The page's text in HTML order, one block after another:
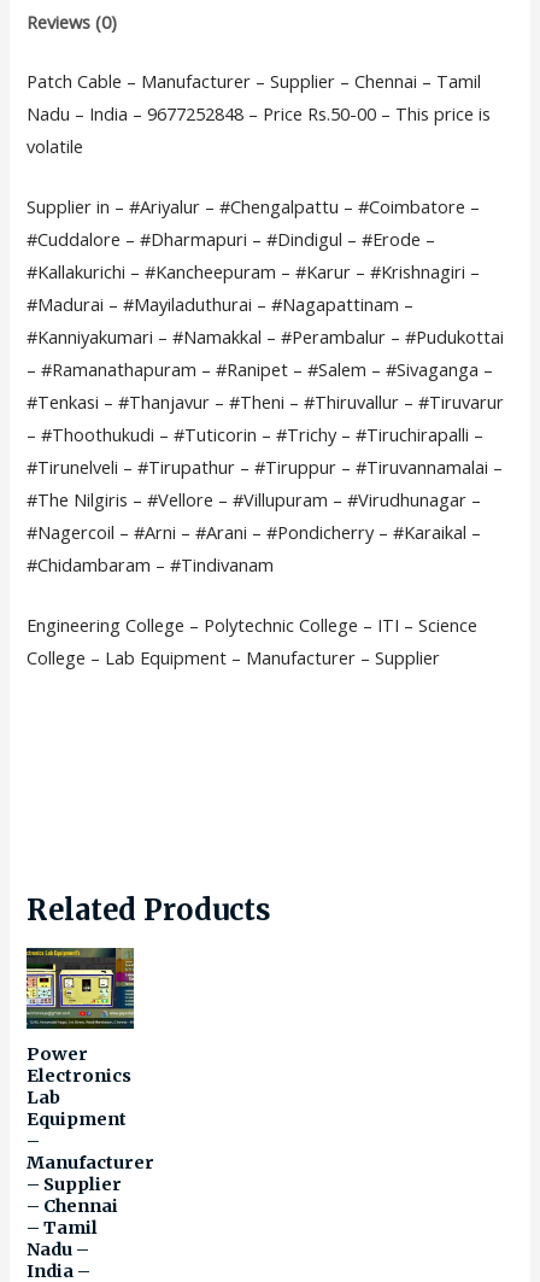
Reviews (0)
Patch Cable – Manufacturer – Supplier – Chennai – Tamil
Nadu – India – 9677252848 – Price Rs.50-00 – This price is
volatile
Supplier in – #Ariyalur – #Chengalpattu – #Coimbatore –
#Cuddalore – #Dharmapuri – #Dindigul – #Erode –
#Kallakurichi – #Kancheepuram – #Karur – #Krishnagiri –
#Madurai – #Mayiladuthurai – #Nagapattinam –
#Kanniyakumari – #Namakkal – #Perambalur – #Pudukottai
– #Ramanathapuram – #Ranipet – #Salem – #Sivaganga –
#Tenkasi – #Thanjavur – #Theni – #Thiruvallur – #Tiruvarur
– #Thoothukudi – #Tuticorin – #Trichy – #Tiruchirapalli –
#Tirunelveli – #Tirupathur – #Tiruppur – #Tiruvannamalai –
#The Nilgiris – #Vellore – #Villupuram – #Virudhunagar –
#Nagercoil – #Arni – #Arani – #Pondicherry – #Karaikal –
#Chidambaram – #Tindivanam
Engineering College – Polytechnic College – ITI – Science
College – Lab Equipment – Manufacturer – Supplier
Related Products
Power
Electronics
Lab
Equipment
–
Manufacturer
– Supplier
– Chennai
– Tamil
Nadu –
India –